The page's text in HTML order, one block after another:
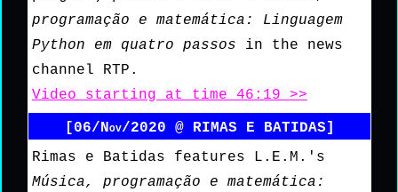
programação e matemática: Linguagem
Python em quatro passos in the news
channel RTP.
Video starting at time 46:19 >>
[06/Nov/2020 @ RIMAS E BATIDAS]
Rimas e Batidas features L.E.M.'s
Música, programação e matemática: